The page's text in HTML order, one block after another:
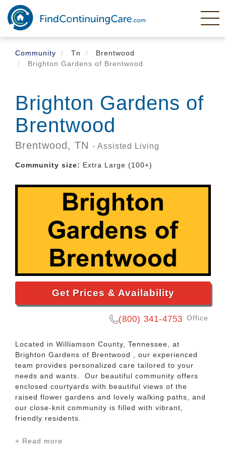
Skip
main
content
Community
Tn
Brentwood
Brighton Gardens of Brentwood
Brighton Gardens of
Brentwood
Brentwood, TN - Assisted Living
Community size: Extra Large (100+)
Get Prices & Availability
(800) 341-4753 Office
Located in Williamson County, Tennessee, at
Brighton Gardens of Brentwood , our experienced
team provides personalized care tailored to your
needs and wants. Our beautiful community offers
enclosed courtyards with beautiful views of the
raised flower gardens and lovely walking paths, and
our close-knit community is filled with vibrant,
friendly residents.
When visiting us, you may encounter residents
+ Read more